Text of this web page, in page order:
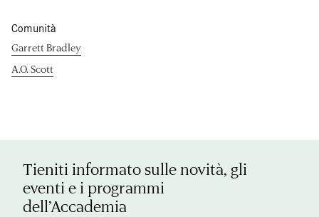
Comunità
Garrett Bradley
A.O. Scott
Tieniti informato sulle novità, gli
eventi e i programmi
dell’Accademia